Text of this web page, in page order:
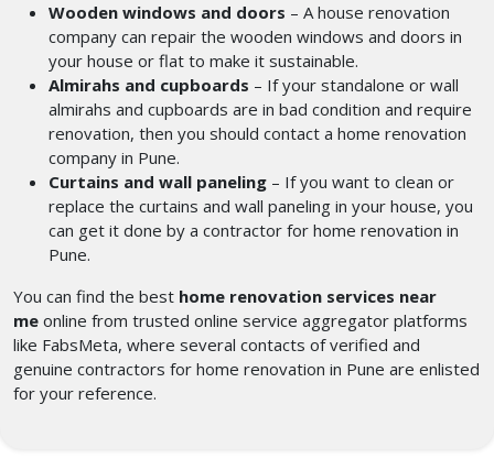
Wooden windows and doors – A house renovation
company can repair the wooden windows and doors in
your house or flat to make it sustainable.
Almirahs and cupboards – If your standalone or wall
almirahs and cupboards are in bad condition and require
renovation, then you should contact a home renovation
company in Pune.
Curtains and wall paneling – If you want to clean or
replace the curtains and wall paneling in your house, you
can get it done by a contractor for home renovation in
Pune.
You can find the best home renovation services near
me online from trusted online service aggregator platforms
like FabsMeta, where several contacts of verified and
genuine contractors for home renovation in Pune are enlisted
for your reference.